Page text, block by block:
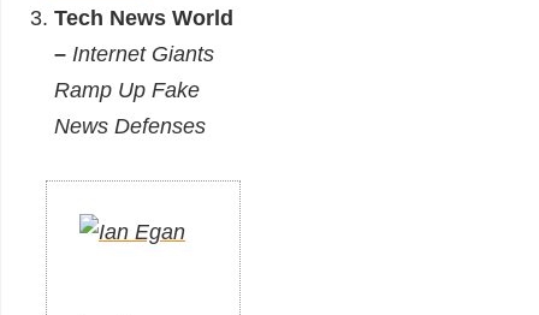
Tech News World
– Internet Giants
Ramp Up Fake
News Defenses